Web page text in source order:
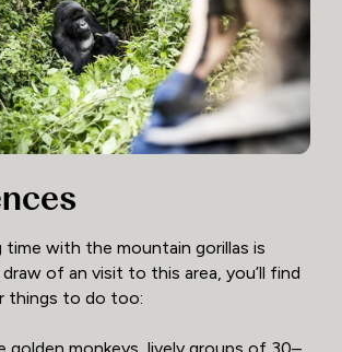
time with the mountain gorillas is
of an visit to this area, you’ll find
things to do too: